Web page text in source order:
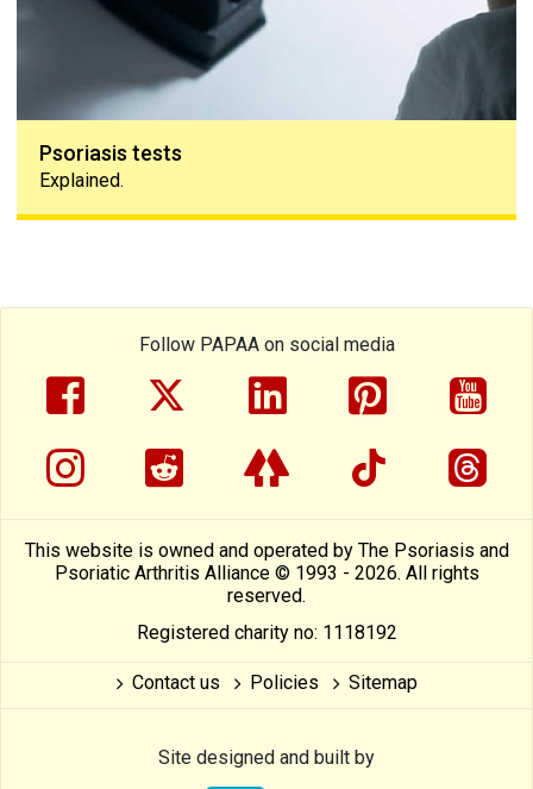
Psoriasis tests
Explained.
Follow PAPAA on social media
facebooktwitterlinkedinpinterest
instragram
reddit linktreetiktok
This website is owned and operated by The Psoriasis and
Psoriatic Arthritis Alliance © 1993 - 2026. All rights
reserved.
Registered charity no: 1118192
Contact us Policies Sitemap
Site designed and built by